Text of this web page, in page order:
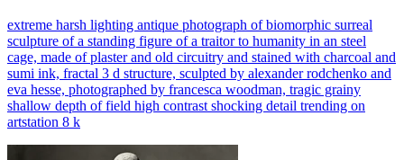
extreme harsh lighting antique photograph of biomorphic surreal
sculpture of a standing figure of a traitor to humanity in an steel
cage, made of plaster and old circuitry and stained with charcoal and
sumi ink, fractal 3 d structure, sculpted by alexander rodchenko and
eva hesse, photographed by francesca woodman, tragic grainy
shallow depth of field high contrast shocking detail trending on
artstation 8 k